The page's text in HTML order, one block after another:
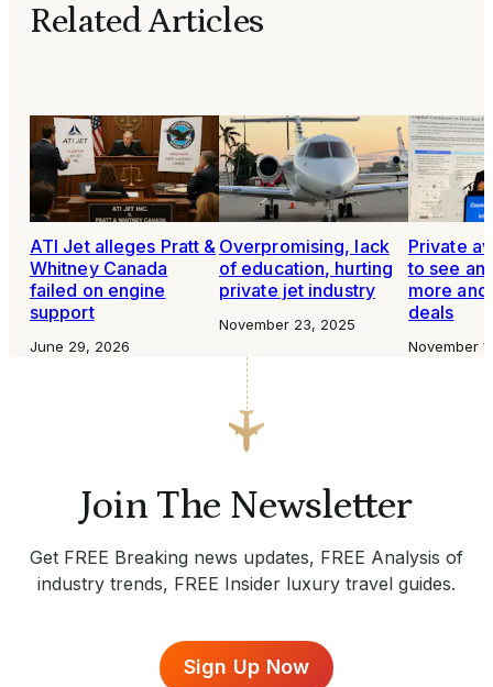
Related Articles
ATI Jet alleges Pratt &
Whitney Canada
failed on engine
support
June 29, 2026
Overpromising, lack
of education, hurting
private jet industry
November 23, 2025
Private
to see an
more
deals
November
Join The Newsletter
Get FREE Breaking news updates, FREE Analysis of
industry trends, FREE Insider luxury travel guides.
Sign Up Now